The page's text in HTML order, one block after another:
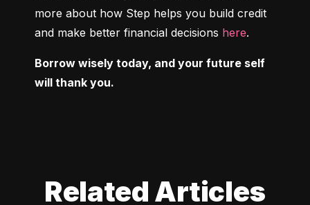
more about how Step helps you build credit
and make better financial decisions here.
Borrow wisely today, and your future self
will thank you.
Related Articles